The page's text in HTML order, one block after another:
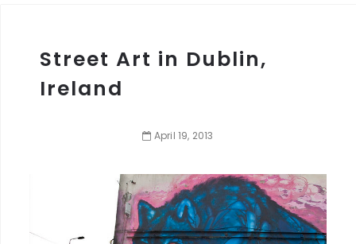
Street Art in Dublin,
Ireland
April 19, 2013